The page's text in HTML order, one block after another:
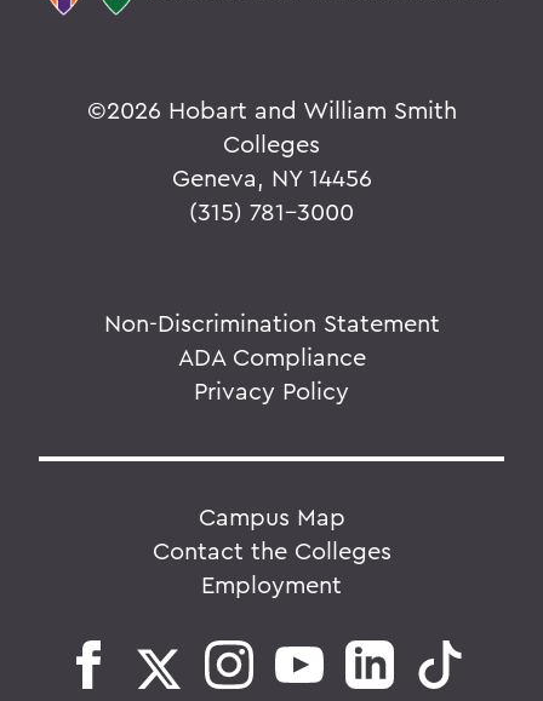
Faculty Landing Page
©2026 Hobart and William Smith
Colleges
Geneva, NY 14456
(315) 781-3000
Non-Discrimination Statement
ADA Compliance
Privacy Policy
Campus Map
Contact the Colleges
Employment